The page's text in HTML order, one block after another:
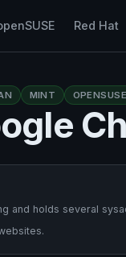
Red Hat
MINT OPENSUSE
holds several